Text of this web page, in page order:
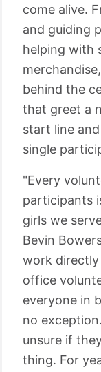
come alive.
and guiding
helping with
behind the
that greet a
start line
single
"Every
participants
girls we
Bevin
work
office
everyone in
no
unsure if
thing. For